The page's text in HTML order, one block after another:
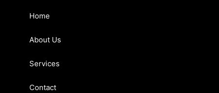
Home
About Us
Services
Contact